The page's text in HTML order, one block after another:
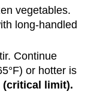
vegetables.
long-handled
Continue
or hotter is
(critical limit).